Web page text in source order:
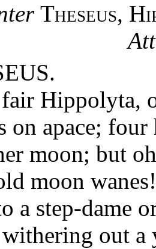
Theseus,
Hippolyta,
on apace;
moon; but
moon
a step-dame
out a